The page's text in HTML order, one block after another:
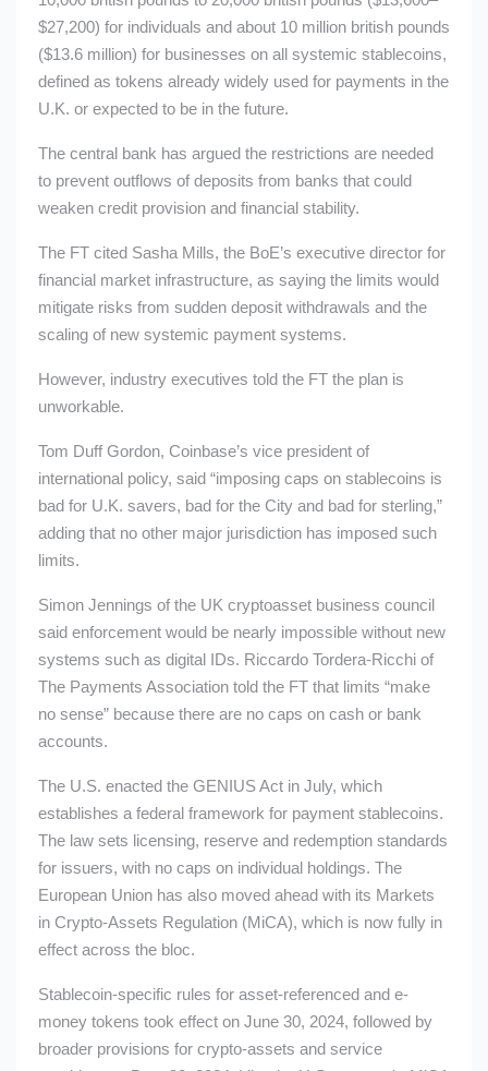
$27,200) for individuals and about 10 million british pounds
($13.6 million) for businesses on all systemic stablecoins,
defined as tokens already widely used for payments in the
U.K. or expected to be in the future.
The central bank has argued the restrictions are needed
to prevent outflows of deposits from banks that could
weaken credit provision and financial stability.
The FT cited Sasha Mills, the BoE’s executive director for
financial market infrastructure, as saying the limits would
mitigate risks from sudden deposit withdrawals and the
scaling of new systemic payment systems.
However, industry executives told the FT the plan is
unworkable.
Tom Duff Gordon, Coinbase’s vice president of
international policy, said “imposing caps on stablecoins is
bad for U.K. savers, bad for the City and bad for sterling,”
adding that no other major jurisdiction has imposed such
limits.
Simon Jennings of the UK cryptoasset business council
said enforcement would be nearly impossible without new
systems such as digital IDs. Riccardo Tordera-Ricchi of
The Payments Association told the FT that limits “make
no sense” because there are no caps on cash or bank
accounts.
The U.S. enacted the GENIUS Act in July, which
establishes a federal framework for payment stablecoins.
The law sets licensing, reserve and redemption standards
for issuers, with no caps on individual holdings. The
European Union has also moved ahead with its Markets
in Crypto-Assets Regulation (MiCA), which is now fully in
effect across the bloc.
Stablecoin-specific rules for asset-referenced and e-
money tokens took effect on June 30, 2024, followed by
broader provisions for crypto-assets and service